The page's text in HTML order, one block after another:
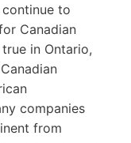
to
Canadian
in Ontario,
companies
from